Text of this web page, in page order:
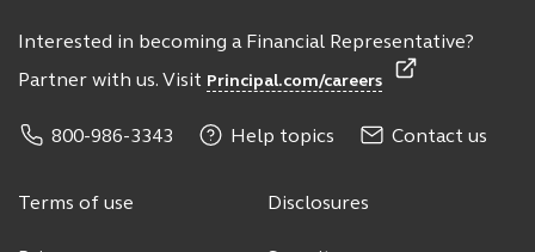
Interested in becoming a Financial Representative?
Partner with us. Visit Principal.com/careers
800-986-3343 Help topics Contact us
Terms of use Disclosures